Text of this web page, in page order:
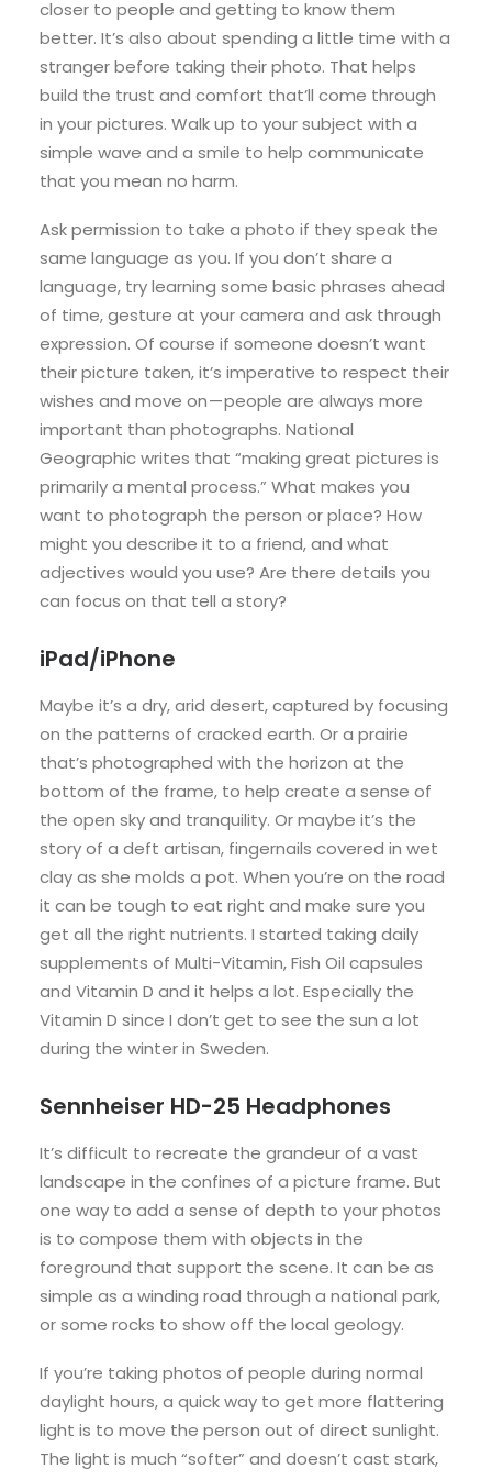
closer to people and getting to know them
better. It’s also about spending a little time with a
stranger before taking their photo. That helps
build the trust and comfort that’ll come through
in your pictures. Walk up to your subject with a
simple wave and a smile to help communicate
that you mean no harm.
Ask permission to take a photo if they speak the
same language as you. If you don’t share a
language, try learning some basic phrases ahead
of time, gesture at your camera and ask through
expression. Of course if someone doesn’t want
their picture taken, it’s imperative to respect their
wishes and move on — people are always more
important than photographs. National
Geographic writes that “making great pictures is
primarily a mental process.” What makes you
want to photograph the person or place? How
might you describe it to a friend, and what
adjectives would you use? Are there details you
can focus on that tell a story?
iPad/iPhone
Maybe it’s a dry, arid desert, captured by focusing
on the patterns of cracked earth. Or a prairie
that’s photographed with the horizon at the
bottom of the frame, to help create a sense of
the open sky and tranquility. Or maybe it’s the
story of a deft artisan, fingernails covered in wet
clay as she molds a pot. When you’re on the road
it can be tough to eat right and make sure you
get all the right nutrients. I started taking daily
supplements of Multi-Vitamin, Fish Oil capsules
and Vitamin D and it helps a lot. Especially the
Vitamin D since I don’t get to see the sun a lot
during the winter in Sweden.
Sennheiser HD-25 Headphones
It’s difficult to recreate the grandeur of a vast
landscape in the confines of a picture frame. But
one way to add a sense of depth to your photos
is to compose them with objects in the
foreground that support the scene. It can be as
simple as a winding road through a national park,
or some rocks to show off the local geology.
If you’re taking photos of people during normal
daylight hours, a quick way to get more flattering
light is to move the person out of direct sunlight.
The light is much “softer” and doesn’t cast stark,